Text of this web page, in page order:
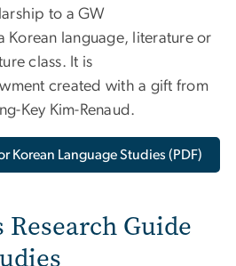
to a GW
Korean language, literature or
class. It is
created with a gift from
Key Kim-Renaud.
Korean Language Studies (PDF)
Guide